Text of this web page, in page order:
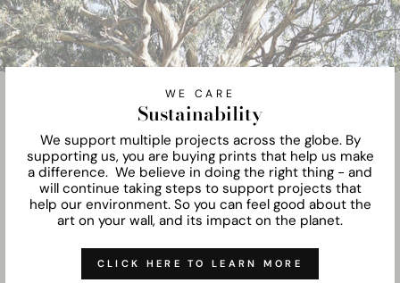
WE CARE
Sustainability
We support multiple projects across the globe. By
supporting us, you are buying prints that help us make
a difference. We believe in doing the right thing - and
will continue taking steps to support projects that
help our environment. So you can feel good about the
art on your wall, and its impact on the planet.
CLICK HERE TO LEARN MORE